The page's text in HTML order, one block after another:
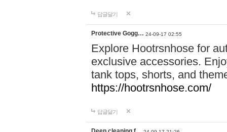
답글달기
Protective Gogg… 24-09-17 02:55
Explore Hootrsnhose for
exclusive accessories.
tank tops, shorts, and
https://hootrsnhose.com/
답글달기